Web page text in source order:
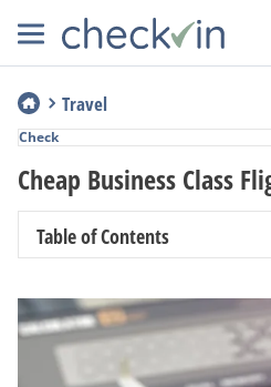
Travel
Cheap Business Class
Table of Contents
Check